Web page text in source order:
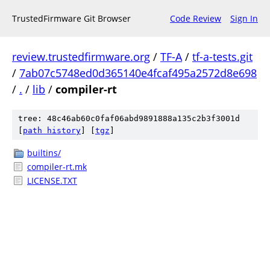
TrustedFirmware Git Browser Code Review Sign In
review.trustedfirmware.org / TF-A/ tf-a-tests.git
/ 7ab07c5748ed0d365140e4fcaf495a2572d8e698
/ . / lib / compiler-rt
tree: 48c46ab60c0faf06abd9891888a135c2b3f3001d
path history tgz
builtins/
compiler-rt.mk
LICENSE.TXT